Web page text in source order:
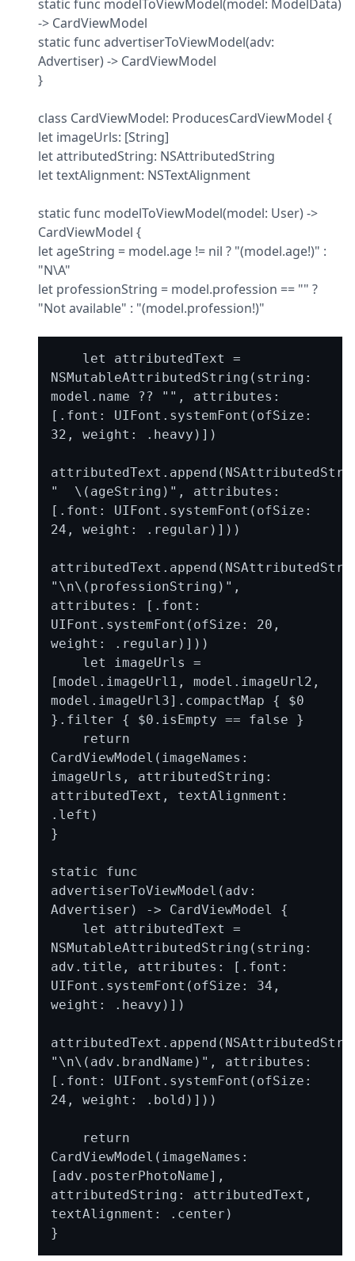
static func modelToViewModel(model: ModelData)
-> CardViewModel
static func advertiserToViewModel(adv:
Advertiser) -> CardViewModel
}
class CardViewModel: ProducesCardViewModel {
let imageUrls: [String]
let attributedString: NSAttributedString
let textAlignment: NSTextAlignment
static func modelToViewModel(model: User) ->
CardViewModel {
let ageString = model.age != nil ? "(model.age!)" :
"N\A"
let professionString = model.profession == "" ?
"Not available" : "(model.profession!)"
NSMutableAttributedString(string:
model.name ?? "", attributes:
[.font: UIFont.systemFont(ofSize:
32, weight: .heavy)])
"  \(ageString)", attributes:
[.font: UIFont.systemFont(ofSize:
24, weight: .regular)]))
"\n\(professionString)",
attributes: [.font:
UIFont.systemFont(ofSize: 20,
weight: .regular)]))
[model.imageUrl1, model.imageUrl2,
model.imageUrl3].compactMap { $0
}.filter { $0.isEmpty == false }
CardViewModel(imageNames:
imageUrls, attributedString:
attributedText, textAlignment:
.left)
}
static func
advertiserToViewModel(adv:
Advertiser) -> CardViewModel {
NSMutableAttributedString(string:
adv.title, attributes: [.font:
UIFont.systemFont(ofSize: 34,
weight: .heavy)])
"\n\(adv.brandName)", attributes:
[.font: UIFont.systemFont(ofSize:
24, weight: .bold)]))
CardViewModel(imageNames:
[adv.posterPhotoName],
attributedString: attributedText,
textAlignment: .center)